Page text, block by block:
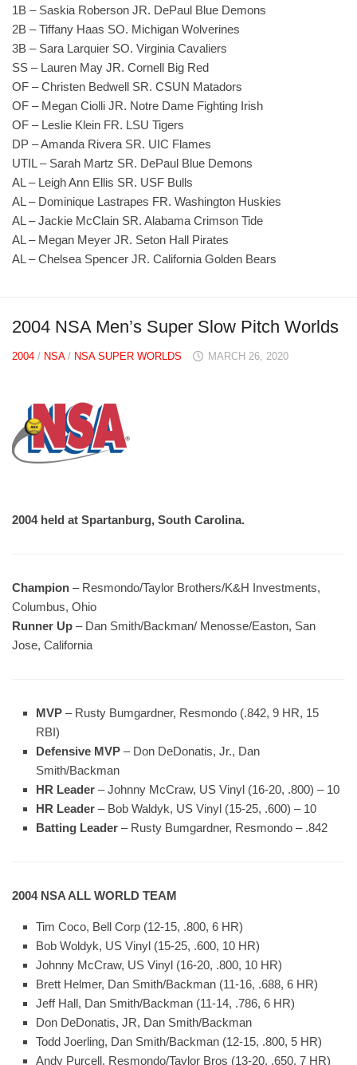
1B – Saskia Roberson JR. DePaul Blue Demons
2B – Tiffany Haas SO. Michigan Wolverines
3B – Sara Larquier SO. Virginia Cavaliers
SS – Lauren May JR. Cornell Big Red
OF – Christen Bedwell SR. CSUN Matadors
OF – Megan Ciolli JR. Notre Dame Fighting Irish
OF – Leslie Klein FR. LSU Tigers
DP – Amanda Rivera SR. UIC Flames
UTIL – Sarah Martz SR. DePaul Blue Demons
AL – Leigh Ann Ellis SR. USF Bulls
AL – Dominique Lastrapes FR. Washington Huskies
AL – Jackie McClain SR. Alabama Crimson Tide
AL – Megan Meyer JR. Seton Hall Pirates
AL – Chelsea Spencer JR. California Golden Bears
2004 NSA Men’s Super Slow Pitch Worlds
2004 / NSA/ NSA SUPER WORLDS MARCH 26, 2020
2004 held at Spartanburg, South Carolina.
Champion – Resmondo/Taylor Brothers/K&H Investments,
Columbus, Ohio
Runner Up – Dan Smith/Backman/ Menosse/Easton, San
Jose, California
MVP – Rusty Bumgardner, Resmondo (.842, 9 HR, 15
RBI)
Defensive MVP – Don DeDonatis, Jr., Dan
Smith/Backman
HR Leader – Johnny McCraw, US Vinyl (16-20, .800) – 10
HR Leader – Bob Waldyk, US Vinyl (15-25, .600) – 10
Batting Leader – Rusty Bumgardner, Resmondo – .842
2004 NSA ALL WORLD TEAM
Tim Coco, Bell Corp (12-15, .800, 6 HR)
Bob Woldyk, US Vinyl (15-25, .600, 10 HR)
Johnny McCraw, US Vinyl (16-20, .800, 10 HR)
Brett Helmer, Dan Smith/Backman (11-16, .688, 6 HR)
Jeff Hall, Dan Smith/Backman (11-14, .786, 6 HR)
Don DeDonatis, JR, Dan Smith/Backman
Todd Joerling, Dan Smith/Backman (12-15, .800, 5 HR)
Andy Purcell, Resmondo/Taylor Bros (13-20, .650, 7 HR)